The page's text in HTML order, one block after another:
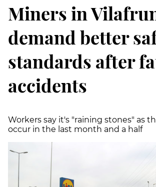
Miners in
demand better
standards after
accidents
Workers say it's "raining stones" as
occur in the last month and a half